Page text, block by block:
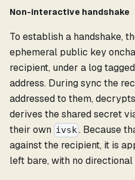
Non-interactive handshake
To establish a handshake,
ephemeral public key
recipient, under a log
address. During sync the
addressed to them,
derives the shared secret
their own ivsk. Because
against the recipient, it is
left bare, with no directional